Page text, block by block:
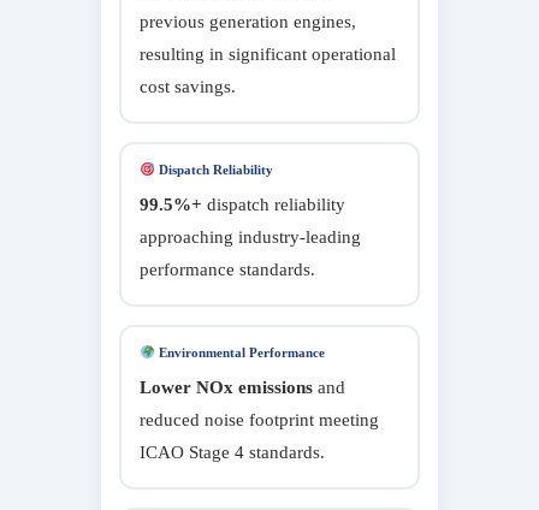
previous generation engines,
resulting in significant operational
cost savings.
Dispatch Reliability
99.5%+ dispatch reliability
approaching industry-leading
performance standards.
Environmental Performance
Lower NOx emissions and
reduced noise footprint meeting
ICAO Stage 4 standards.